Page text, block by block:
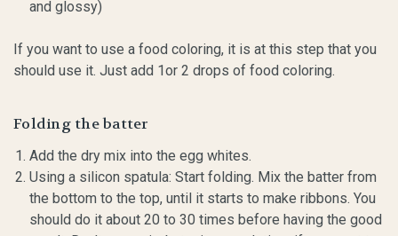
and glossy)
If you want to use a food coloring, it is at this step that you
should use it. Just add 1or 2 drops of food coloring.
Folding the batter
Add the dry mix into the egg whites.
Using a silicon spatula: Start folding. Mix the batter from
the bottom to the top, until it starts to make ribbons. You
should do it about 20 to 30 times before having the good